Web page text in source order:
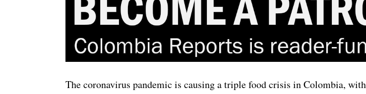
The coronavirus pandemic is causing a triple food crisis in Colombia,